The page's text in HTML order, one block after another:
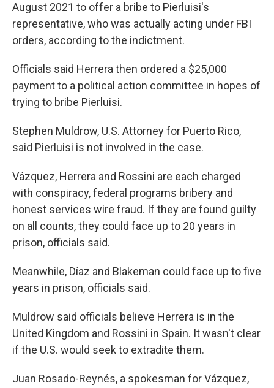
August 2021 to offer a bribe to Pierluisi's
representative, who was actually acting under FBI
orders, according to the indictment.
Officials said Herrera then ordered a $25,000
payment to a political action committee in hopes of
trying to bribe Pierluisi.
Stephen Muldrow, U.S. Attorney for Puerto Rico,
said Pierluisi is not involved in the case.
Vázquez, Herrera and Rossini are each charged
with conspiracy, federal programs bribery and
honest services wire fraud. If they are found guilty
on all counts, they could face up to 20 years in
prison, officials said.
Meanwhile, Díaz and Blakeman could face up to five
years in prison, officials said.
Muldrow said officials believe Herrera is in the
United Kingdom and Rossini in Spain. It wasn't clear
if the U.S. would seek to extradite them.
Juan Rosado-Reynés, a spokesman for Vázquez,